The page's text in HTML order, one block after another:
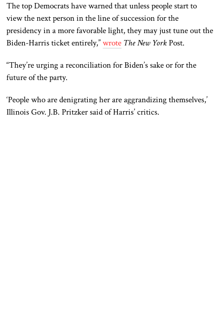
The top Democrats have warned that unless people start to
view the next person in the line of succession for the
presidency in a more favorable light, they may just tune out the
Biden-Harris ticket entirely,”wrote The New YorkPost.
“They’re urging a reconciliation for Biden’s sake or for the
future of the party.
‘People who are denigrating her are aggrandizing themselves,’
Illinois Gov. J.B. Pritzker said of Harris’ critics.